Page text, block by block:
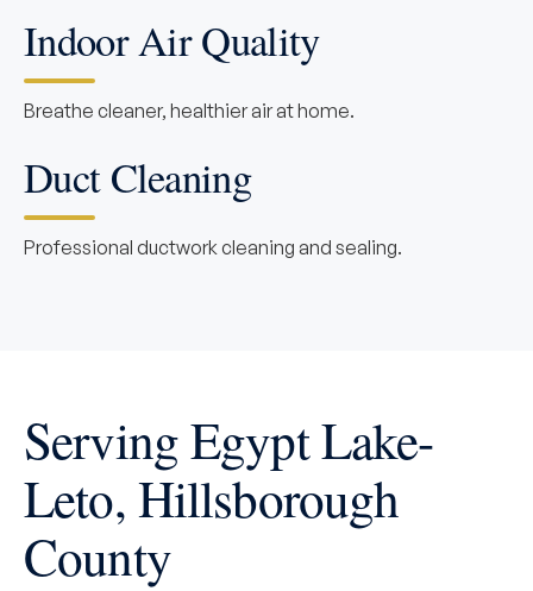
Indoor Air Quality
Breathe cleaner, healthier air at home.
Duct Cleaning
Professional ductwork cleaning and sealing.
Serving Egypt Lake-
Leto, Hillsborough
County